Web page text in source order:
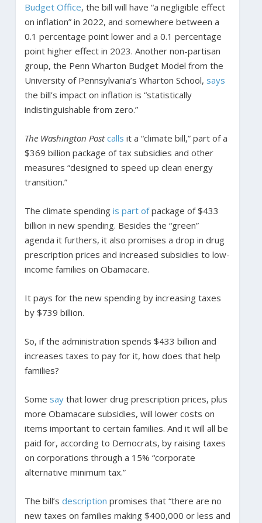
Budget Office, the bill will have “a negligible effect
on inflation” in 2022, and somewhere between a
0.1 percentage point lower and a 0.1 percentage
point higher effect in 2023. Another non-partisan
group, the Penn Wharton Budget Model from the
University of Pennsylvania’s Wharton School, says
the bill’s impact on inflation is “statistically
indistinguishable from zero.”
The Washington Post calls it a “climate bill,” part of a
$369 billion package of tax subsidies and other
measures “designed to speed up clean energy
transition.”
The climate spending is part ofpackage of $433
billion in new spending. Besides the “green”
agenda it furthers, it also promises a drop in drug
prescription prices and increased subsidies to low-
income families on Obamacare.
It pays for the new spending by increasing taxes
by $739 billion.
So, if the administration spends $433 billion and
increases taxes to pay for it, how does that help
families?
Some saythat lower drug prescription prices, plus
more Obamacare subsidies, will lower costs on
items important to certain families. And it will all be
paid for, according to Democrats, by raising taxes
on corporations through a 15% “corporate
alternative minimum tax.”
The bill’s description promises that “there are no
new taxes on families making $400,000 or less and